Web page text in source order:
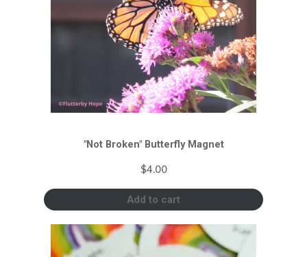
"Not Broken" Butterfly Magnet
$4.00
Add to cart